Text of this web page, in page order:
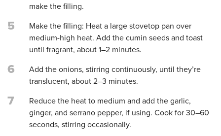
make the filling.
5
Make the filling: Heat a large stovetop pan over
medium-high heat. Add the cumin seeds and toast
until fragrant, about 1–2 minutes.
6
Add the onions, stirring continuously, until they’re
translucent, about 2–3 minutes.
7
Reduce the heat to medium and add the garlic,
ginger, and serrano pepper, if using. Cook for 30–60
seconds, stirring occasionally.